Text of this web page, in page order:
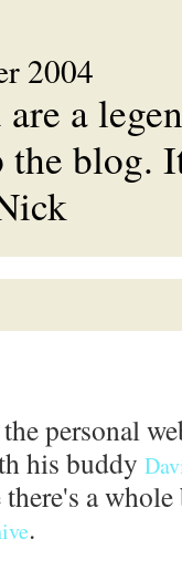
2004
a
blog.
personal
his buddy
a
.